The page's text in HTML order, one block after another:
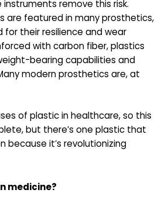
remove this risk.
are featured in many prosthetics,
for their resilience and wear
with carbon fiber, plastics
bearing capabilities and
modern prosthetics are, at
of plastic in healthcare, so this
but there’s one plastic that
it’s revolutionizing
medicine?